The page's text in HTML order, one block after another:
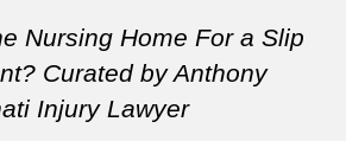
Nursing Home For a Slip
Curated by Anthony
Injury Lawyer